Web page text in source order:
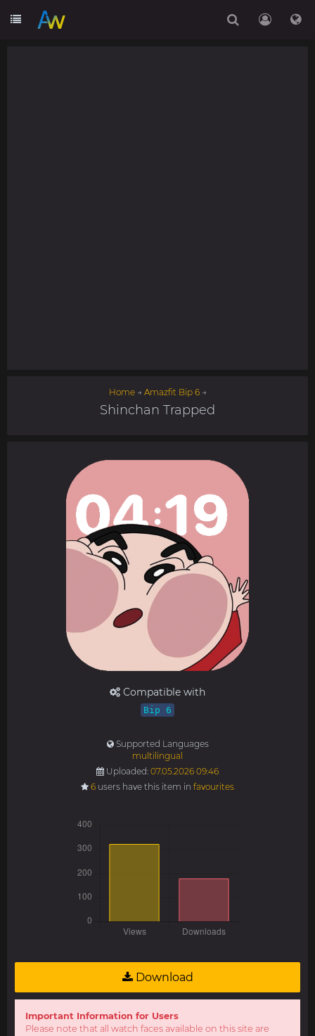
Home→ Amazfit Bip 6→
Shinchan Trapped
Compatible with
Bip 6
Supported Languages
multilingual
Uploaded: 07.05.2026 09:46
6 users have this item in favourites
Download
Important Information for Users
Please note that all watch faces available on this site are